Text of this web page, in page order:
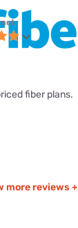
fiber plans.
more reviews +